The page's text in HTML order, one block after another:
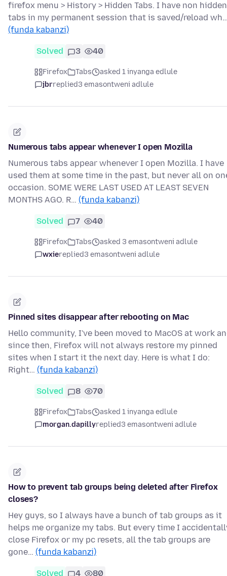
firefox menu > History > Hidden Tabs. I have non hidden
tabs in my permanent session that is saved/reload
(funda kabanzi)
Solved 3 40
Firefox Tabs
asked 1 inyanga edlule
jbrreplied3 emasontweni adlule
Numerous tabs appear whenever I open Mozilla
Numerous tabs appear whenever I open Mozilla. I have
used them at some time in the past, but never all on
occasion. SOME WERE LAST USED AT LEAST SEVEN
MONTHS AGO. R… (funda kabanzi)
Solved 7 40
Firefox Tabs
asked 3 emasontweni adlule
wxiereplied3 emasontweni adlule
Pinned sites disappear after rebooting on Mac
Hello community, I've been moved to MacOS at work
since then, Firefox will not always restore my pinned
sites when I start it the next day. Here is what I do:
Right… (funda kabanzi)
Solved 8 70
Firefox Tabs
asked 1 inyanga edlule
morgan.dapillyreplied3 emasontweni adlule
How to prevent tab groups being deleted after Firefox
closes?
Hey guys, so I always have a bunch of tab groups as it
helps me organize my tabs. But every time I
close Firefox or my pc resets, all the tab groups are
gone… (funda kabanzi)
Solved 4 80